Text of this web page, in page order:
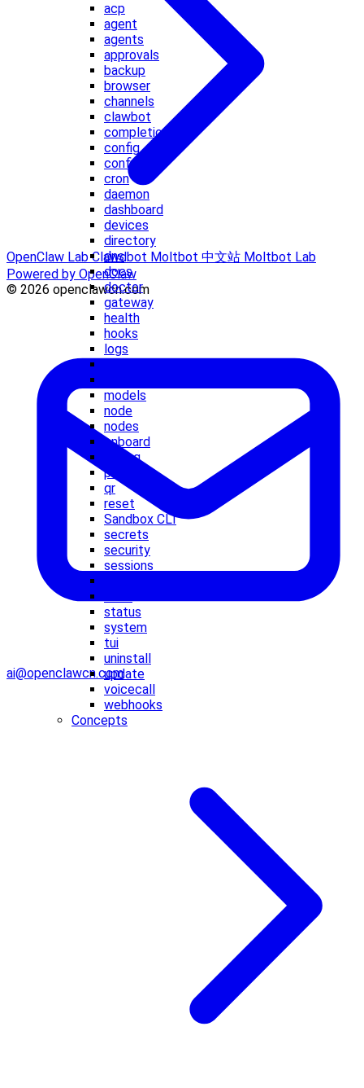
acp
agent
agents
approvals
backup
browser
channels
clawbot
completion
config
configure
cron
daemon
dashboard
devices
directory
dns
docs
doctor
gateway
health
hooks
logs
models
node
nodes
onboard
pairing
plugins
qr
reset
Sandbox CLI
secrets
security
sessions
status
system
tui
uninstall
update
voicecall
webhooks
Concepts
OpenClaw LabClawdbot Moltbot 中文站 Moltbot Lab
Powered by OpenClaw
© 2026 openclawcn.com
ai@openclawcn.com